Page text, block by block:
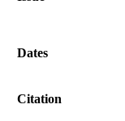
Dates
Citation